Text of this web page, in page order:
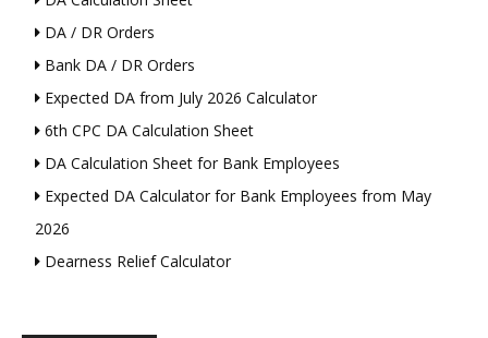
DA / DR Orders
Bank DA / DR Orders
Expected DA from July 2026 Calculator
6th CPC DA Calculation Sheet
DA Calculation Sheet for Bank Employees
Expected DA Calculator for Bank Employees from May
2026
Dearness Relief Calculator